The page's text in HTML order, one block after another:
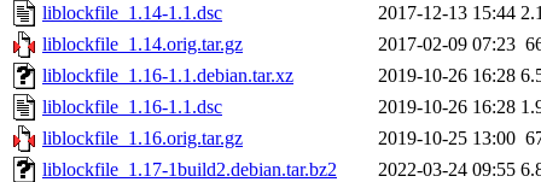
liblockfile_1.14-1.1.dsc
2017-12-13 15:44
liblockfile_1.14.orig.tar.gz
2017-02-09 07:23
liblockfile_1.16-1.1.debian.tar.xz
2019-10-26 16:28
liblockfile_1.16-1.1.dsc
2019-10-26 16:28
liblockfile_1.16.orig.tar.gz
2019-10-25 13:00
liblockfile_1.17-1build2.debian.tar.bz2
2022-03-24 09:55